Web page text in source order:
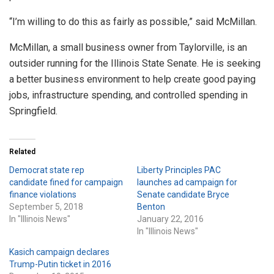
“I’m willing to do this as fairly as possible,” said McMillan.
McMillan, a small business owner from Taylorville, is an
outsider running for the Illinois State Senate. He is seeking
a better business environment to help create good paying
jobs, infrastructure spending, and controlled spending in
Springfield.
Related
Democrat state rep
candidate fined for campaign
finance violations
September 5, 2018
In "Illinois News"
Liberty Principles PAC
launches ad campaign for
Senate candidate Bryce
Benton
January 22, 2016
In "Illinois News"
Kasich campaign declares
Trump-Putin ticket in 2016